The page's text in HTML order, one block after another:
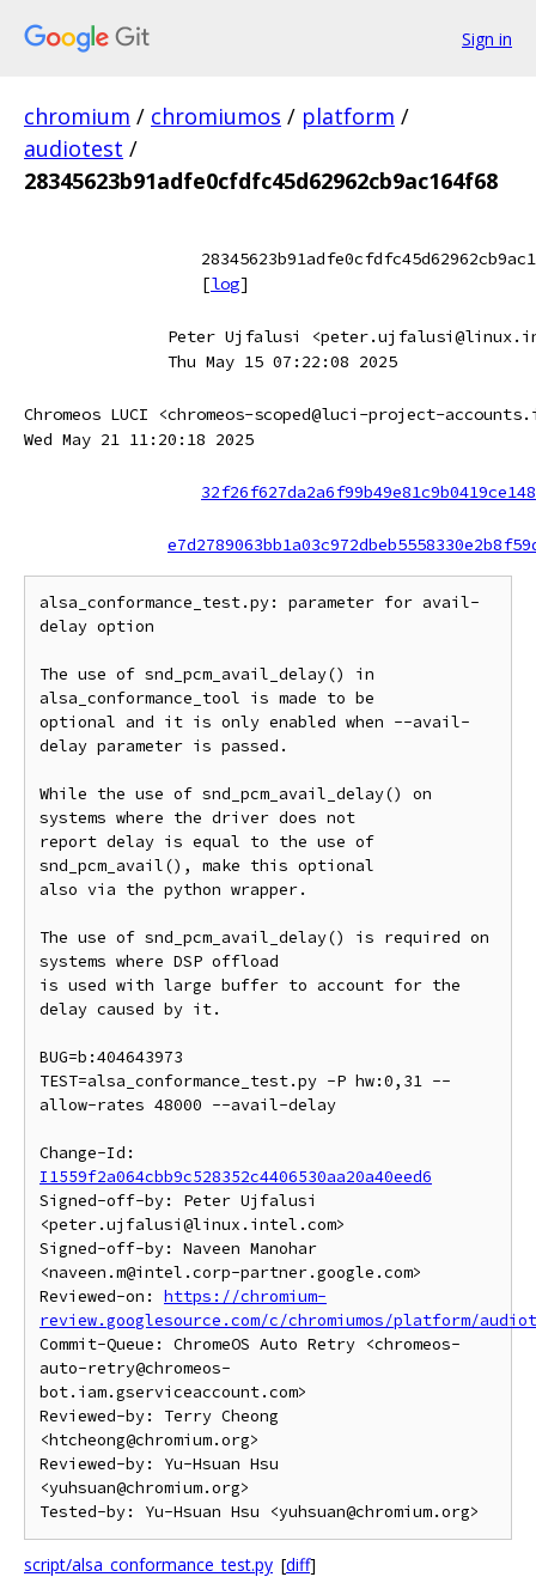
Sign in
chromium / chromiumos / platform /
audiotest /
28345623b91adfe0cfdfc45d62962cb9ac164f68
[log]
Peter Ujfalusi
Thu May 15 07:22:08 2025
Chromeos LUCI <chromeos-scoped@luci-project-
Wed May 21 11:20:18 2025
alsa_conformance_test.py: parameter for avail-
delay option
The use of snd_pcm_avail_delay() in
alsa_conformance_tool is made to be
optional and it is only enabled when --avail-
delay parameter is passed.
While the use of snd_pcm_avail_delay() on
systems where the driver does not
report delay is equal to the use of
snd_pcm_avail(), make this optional
also via the python wrapper.
The use of snd_pcm_avail_delay() is required on
systems where DSP offload
is used with large buffer to account for the
delay caused by it.
BUG=b:404643973
TEST=alsa_conformance_test.py -P hw:0,31 --
allow-rates 48000 --avail-delay
I1559f2a064cbb9c528352c4406530aa20a40eed6
Signed-off-by: Peter Ujfalusi
<peter.ujfalusi@linux.intel.com>
Signed-off-by: Naveen Manohar
<naveen.m@intel.corp-partner.google.com>
Reviewed-on: https://chromium-
review.googlesource.com/c/chromiumos/platform/
Commit-Queue: ChromeOS Auto Retry <chromeos-
auto-retry@chromeos-
bot.iam.gserviceaccount.com>
Reviewed-by: Terry Cheong
<htcheong@chromium.org>
Reviewed-by: Yu-Hsuan Hsu
<yuhsuan@chromium.org>
script/alsa_conformance_test.py [diff]